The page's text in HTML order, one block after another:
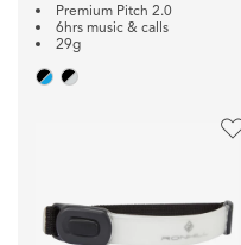
Premium Pitch 2.0
6hrs music & calls
29g